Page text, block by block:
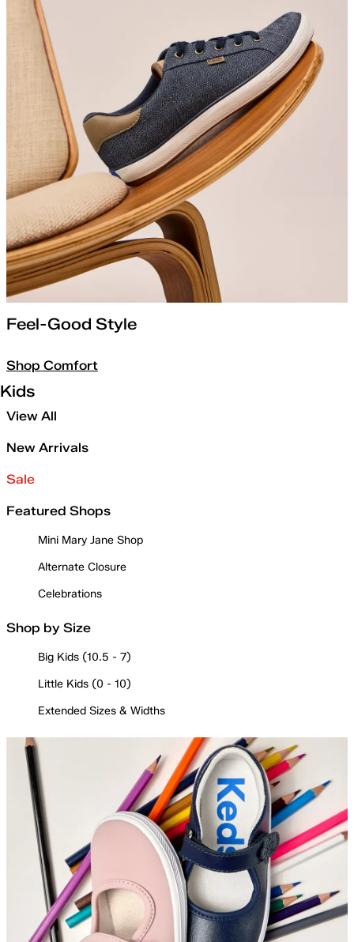
Feel-Good Style
Shop Comfort
Kids
View All
New Arrivals
Sale
Featured Shops
Mini Mary Jane Shop
Alternate Closure
Celebrations
Shop by Size
Big Kids (10.5 - 7)
Little Kids (0 - 10)
Extended Sizes & Widths